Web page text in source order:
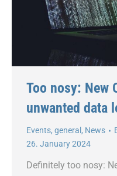
Too nosy: New
unwanted data
Events, general , News
26. January 2024
Definitely too nosy: